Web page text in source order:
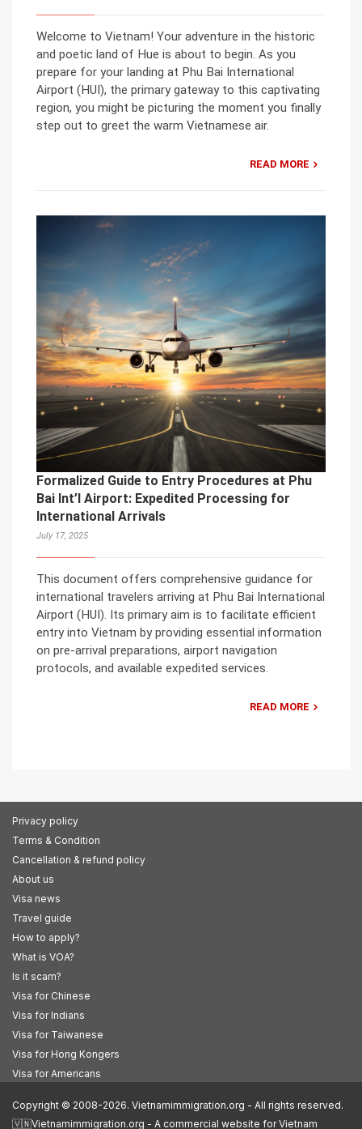
Welcome to Vietnam! Your adventure in the historic
and poetic land of Hue is about to begin. As you
prepare for your landing at Phu Bai International
Airport (HUI), the primary gateway to this captivating
region, you might be picturing the moment you finally
step out to greet the warm Vietnamese air.
READ MORE
Formalized Guide to Entry Procedures at Phu
Bai Int’l Airport: Expedited Processing for
International Arrivals
July 17, 2025
This document offers comprehensive guidance for
international travelers arriving at Phu Bai International
Airport (HUI). Its primary aim is to facilitate efficient
entry into Vietnam by providing essential information
on pre-arrival preparations, airport navigation
protocols, and available expedited services.
READ MORE
Privacy policy
Terms & Condition
Cancellation & refund policy
About us
Visa news
Travel guide
How to apply?
What is VOA?
Is it scam?
Visa for Chinese
Visa for Indians
Visa for Taiwanese
Visa for Hong Kongers
Visa for Americans
Copyright © 2008-2026. Vietnamimmigration.org - All rights reserved.
🇻🇳Vietnamimmigration.org - A commercial website for Vietnam